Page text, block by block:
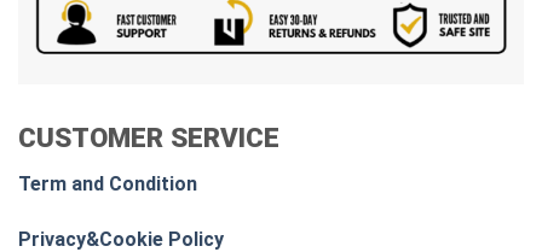
CUSTOMER SERVICE
Term and Condition
Privacy&Cookie Policy